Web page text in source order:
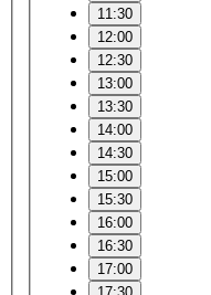
11:30
12:00
12:30
13:00
13:30
14:00
14:30
15:00
15:30
16:00
16:30
17:00